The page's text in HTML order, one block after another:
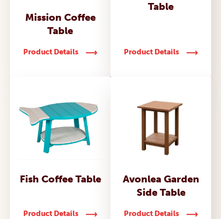
Mission Coffee
Table
Product Details
Table
Product Details
Fish Coffee Table
Product Details
Avonlea Garden
Side Table
Product Details